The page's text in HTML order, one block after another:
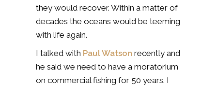
they would recover. Within a matter of
decades the oceans would be teeming
with life again.
I talked with Paul Watson recently and
he said we need to have a moratorium
on commercial fishing for 50 years. I